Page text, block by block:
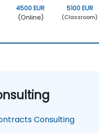
4500 EUR
(Online)
5100 EUR
(Classroom)
Consulting